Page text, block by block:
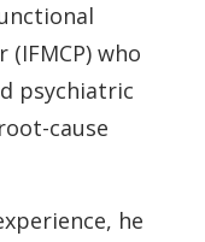
who
psychiatric
cause
he